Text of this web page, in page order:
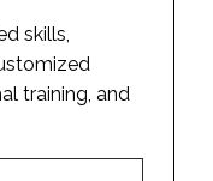
skills,
training, and